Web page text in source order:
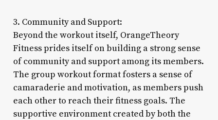
3. Community and Support:
Beyond the workout itself, OrangeTheory
Fitness prides itself on building a strong sense
of community and support among its members.
The group workout format fosters a sense of
camaraderie and motivation, as members push
each other to reach their fitness goals. The
supportive environment created by both the